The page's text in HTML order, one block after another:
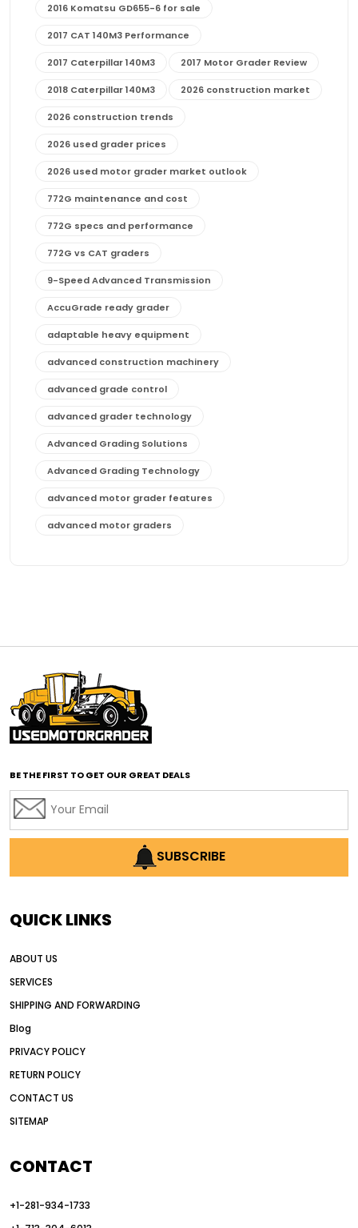
2016 Komatsu GD655-6 for sale
2017 CAT 140M3 Performance
2017 Caterpillar 140M3 2017 Motor Grader Review
2018 Caterpillar 140M3 2026 construction market
2026 construction trends
2026 used grader prices
2026 used motor grader market outlook
772G maintenance and cost
772G specs and performance
772G vs CAT graders
9-Speed Advanced Transmission
AccuGrade ready grader
adaptable heavy equipment
advanced construction machinery
advanced grade control
advanced grader technology
Advanced Grading Solutions
Advanced Grading Technology
advanced motor grader features
advanced motor graders
affordable motor graders with advanced technology
affordable road grading equipment
affordable used graders
affordable used motor graders
AI earthmoving technology
AI in construction equipment
Alternative Power Construction Equipment
American construction equipment exports
auction vs dealer motor grader
Australia motor grader market
automated grading equipment
Automated Motor Graders
BE THE FIRST TO GET OUR GREAT DEALS
SUBSCRIBE
QUICK LINKS
ABOUT US
SERVICES
SHIPPING AND FORWARDING
Blog
PRIVACY POLICY
RETURN POLICY
CONTACT US
SITEMAP
CONTACT
+1-281-934-1733